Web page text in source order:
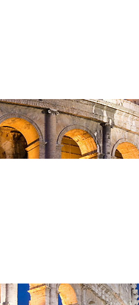
Feb 15, 2026—
inRomans, Sermon